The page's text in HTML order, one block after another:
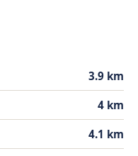
3.9 km
4 km
4.1 km